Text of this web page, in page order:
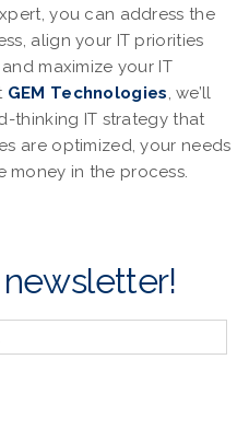
you can address the
align your IT priorities
maximize your IT
GEM Technologies, we’ll
thinking IT strategy that
are optimized, your needs
money in the process.